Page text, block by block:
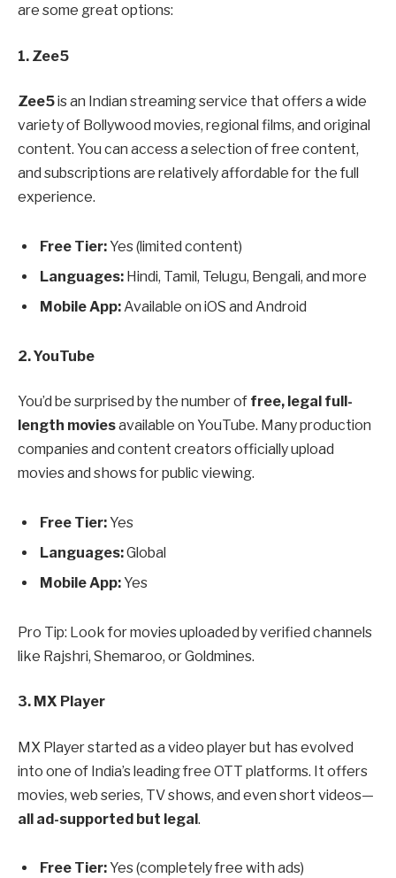
are some great options:
1. Zee5
Zee5is an Indian streaming service that offers a wide
variety of Bollywood movies, regional films, and original
content. You can access a selection of free content,
and subscriptions are relatively affordable for the full
experience.
Free Tier:Yes (limited content)
Languages: Hindi, Tamil, Telugu, Bengali, and more
Mobile App:Available on iOS and Android
2. YouTube
You’d be surprised by the number of free, legal full-
length moviesavailable on YouTube. Many production
companies and content creators officially upload
movies and shows for public viewing.
Free Tier:Yes
Languages:Global
Mobile App:Yes
Pro Tip: Look for movies uploaded by verified channels
like Rajshri, Shemaroo, or Goldmines.
3. MX Player
MX Player started as a video player but has evolved
into one of India’s leading free OTT platforms. It offers
movies, web series, TV shows, and even short videos—
all ad-supported but legal.
Free Tier:Yes (completely free with ads)